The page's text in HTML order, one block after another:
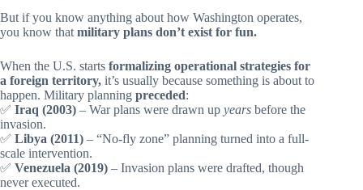
But if you know anything about how Washington operates,
you know that military plans don’t exist for fun.
When the U.S. starts formalizing operational strategies for
a foreign territory, it’s usually because something is about to
happen. Military planning preceded:
✅ Iraq (2003) – War plans were drawn up years before the
invasion.
✅ Libya (2011) – “No-fly zone” planning turned into a full-
scale intervention.
✅ Venezuela (2019) – Invasion plans were drafted, though
never executed.